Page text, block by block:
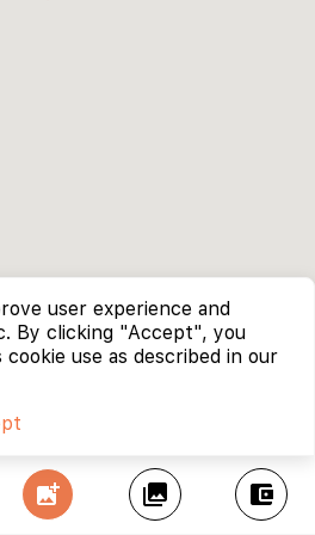
add_photo_alternate collections account_balance_wallet
user experience and
By clicking "Accept", you
use as described in our